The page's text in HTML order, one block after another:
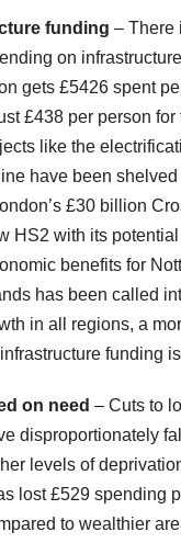
funding – There
on
gets £5426 spent
£438 per person for
like the
have been
£30 billion
HS2 with its
benefits for
has been called
in all regions, a
funding
on need – Cuts to
disproportionately
levels of
lost £529 spending
to wealthier